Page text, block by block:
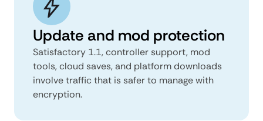
Update and mod protection
Satisfactory 1.1, controller support, mod
tools, cloud saves, and platform downloads
involve traffic that is safer to manage with
encryption.